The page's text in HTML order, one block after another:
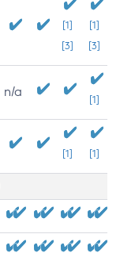
[1]
[3]
[1]
[3]
n/a
[1]
[1] [1]